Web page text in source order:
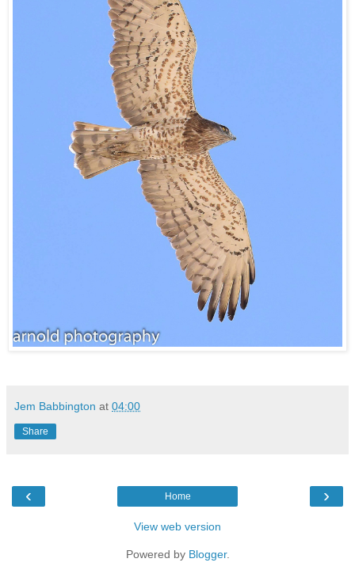
Jem Babbington at 04:00
Share
‹ ›
Home
View web version
Powered by Blogger.